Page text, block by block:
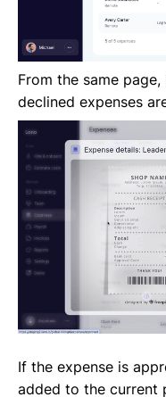
From the same
declined expenses
If the expense is
added to the current